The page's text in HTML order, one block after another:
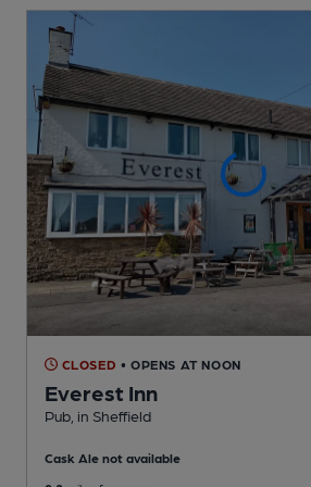
CLOSED • OPENS AT NOON
Everest Inn
Pub , in Sheffield
Cask Ale not available